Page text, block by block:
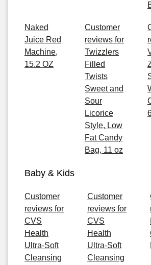
Naked
Juice Red
Machine,
15.2 OZ
Customer
reviews for
Twizzlers
Filled
Twists
Sweet and
Sour
Licorice
Style, Low
Fat Candy
Bag, 11 oz
Baby & Kids
Customer
reviews for
CVS
Health
Ultra-Soft
Cleansing
Customer
reviews for
CVS
Health
Ultra-Soft
Cleansing